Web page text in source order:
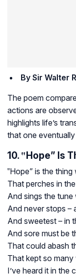
By Sir Walter
The poem
actions are
highlights life’s
that one
10. ‟Hope” Is
‟Hope” is the
That perches in
And sings the
And never stops –
And sweetest – in
And sore must be
That could abash
That kept so many
I’ve heard it in the